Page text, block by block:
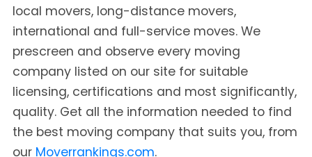
local movers, long-distance movers,
international and full-service moves. We
prescreen and observe every moving
company listed on our site for suitable
licensing, certifications and most significantly,
quality. Get all the information needed to find
the best moving company that suits you, from
our Moverrankings.com.